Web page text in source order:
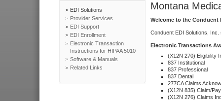
EDI Solutions
Provider Services
EDI Support
EDI Enrollment
Electronic Transaction
Instructions for HIPAA 5010
Software & Manuals
Related Links
Montana
Welcome to the Conduent
Conduent EDI Solutions,
Electronic Transactions
(X12N 270) Eligibility
837 Institutional
837 Professional
837 Dental
277CA Claims
(X12N 835) Claim/
(X12N 276) Claims